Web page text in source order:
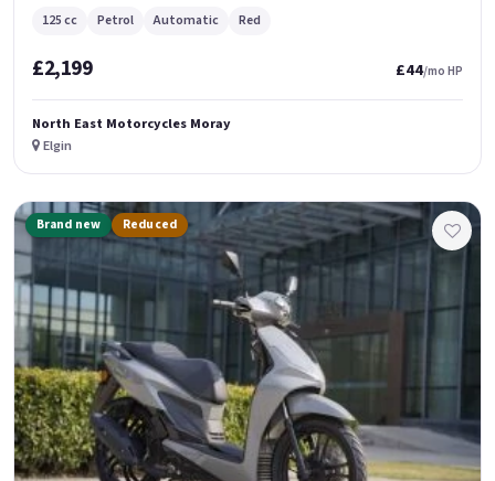
125 cc Petrol Automatic Red
£2,199 £44/mo HP
North East Motorcycles Moray
Elgin
Brand new Reduced